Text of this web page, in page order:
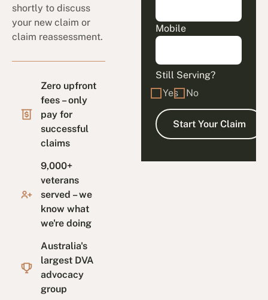
shortly to discuss
your new claim or
claim reassessment.
Zero upfront
fees – only
pay for
successful
claims
9,000+
veterans
served – we
know what
we're doing
Australia's
largest DVA
advocacy
group
Mobile
Still Serving?
Yes
No